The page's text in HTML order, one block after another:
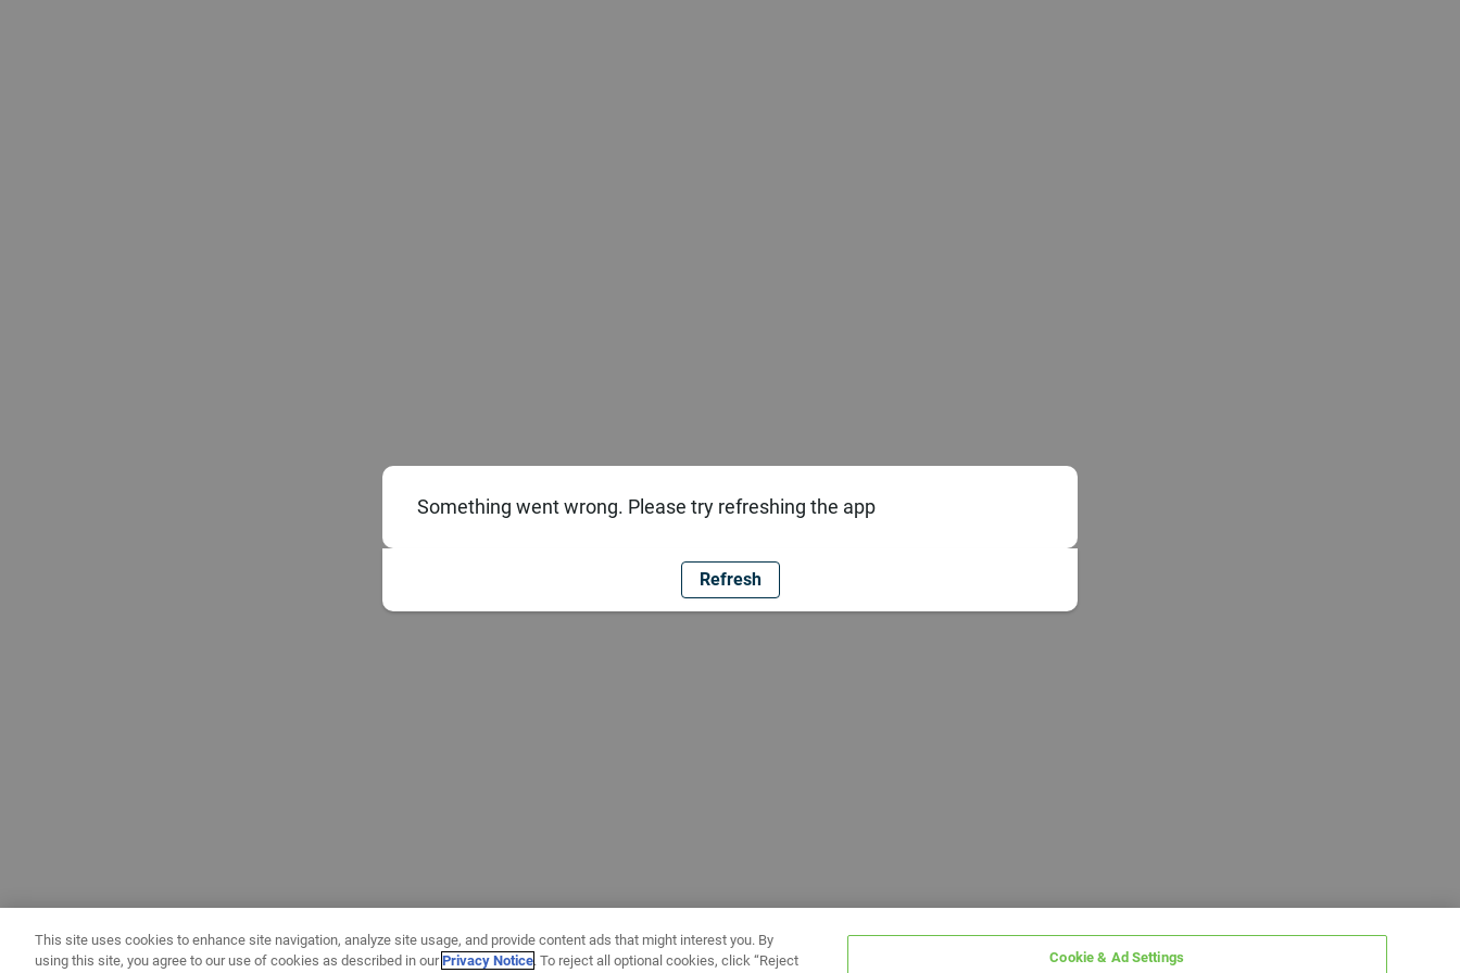
Something went wrong. Please try refreshing the app
Refresh
This site uses cookies to enhance site navigation, analyze site usage, and provide content ads that might interest you. By
using this site, you agree to our use of cookies as described in ourPrivacy Notice. To reject all optional cookies, click “Reject Cookie & Ad Settings